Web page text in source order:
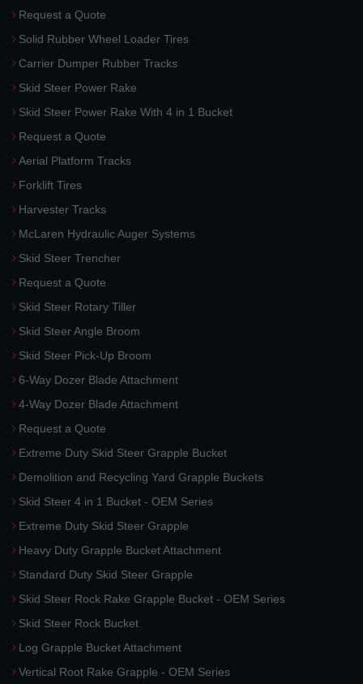
Request a Quote
Solid Rubber Wheel Loader Tires
Carrier Dumper Rubber Tracks
Skid Steer Power Rake
Skid Steer Power Rake With 4 in 1 Bucket
Request a Quote
Aerial Platform Tracks
Forklift Tires
Harvester Tracks
McLaren Hydraulic Auger Systems
Skid Steer Trencher
Request a Quote
Skid Steer Rotary Tiller
Skid Steer Angle Broom
Skid Steer Pick-Up Broom
6-Way Dozer Blade Attachment
4-Way Dozer Blade Attachment
Request a Quote
Extreme Duty Skid Steer Grapple Bucket
Demolition and Recycling Yard Grapple Buckets
Skid Steer 4 in 1 Bucket - OEM Series
Extreme Duty Skid Steer Grapple
Heavy Duty Grapple Bucket Attachment
Standard Duty Skid Steer Grapple
Skid Steer Rock Rake Grapple Bucket - OEM Series
Skid Steer Rock Bucket
Log Grapple Bucket Attachment
Vertical Root Rake Grapple - OEM Series